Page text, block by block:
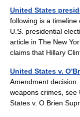
United States
following is a
U.S. presidential
article in The New
claims that Hillary
United States v.
Amendment
weapons crimes, see
States v. O Brien